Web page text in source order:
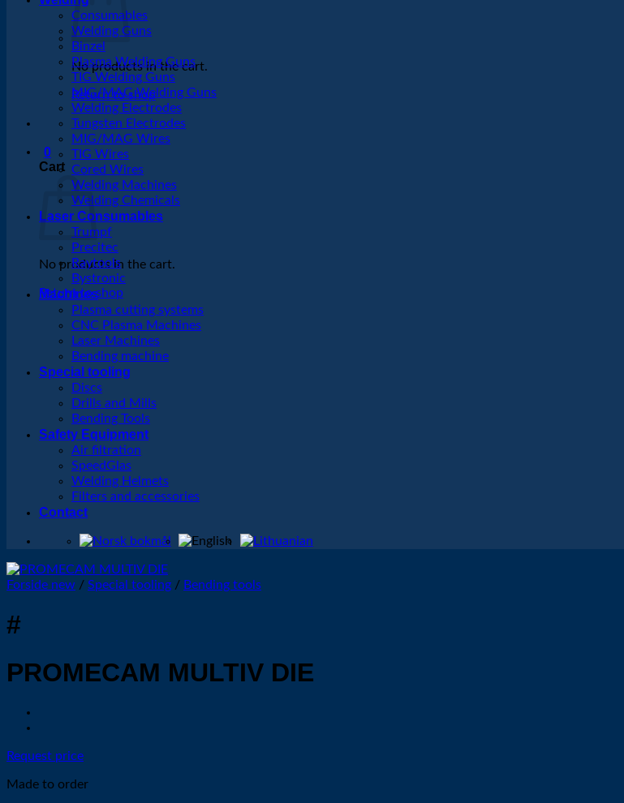
No products in the cart.
Return to shop
0
Cart
No products in the cart.
Return to shop
Consumables
Welding Guns
Binzel
Plasma Welding Guns
TIG Welding Guns
MIG/MAG Welding Guns
Welding Electrodes
Tungsten Electrodes
MIG/MAG Wires
TIG Wires
Cored Wires
Welding Machines
Welding Chemicals
Laser Consumables
Trumpf
Precitec
Raytools
Bystronic
Machines
Plasma cutting systems
CNC Plasma Machines
Laser Machines
Bending machine
Special tooling
Discs
Drills and Mills
Bending Tools
Safety Equipment
Air filtration
SpeedGlas
Welding Helmets
Filters and accessories
Contact
Forside new / Special tooling / Bending tools
#
PROMECAM MULTIV DIE
Request price
Made to order